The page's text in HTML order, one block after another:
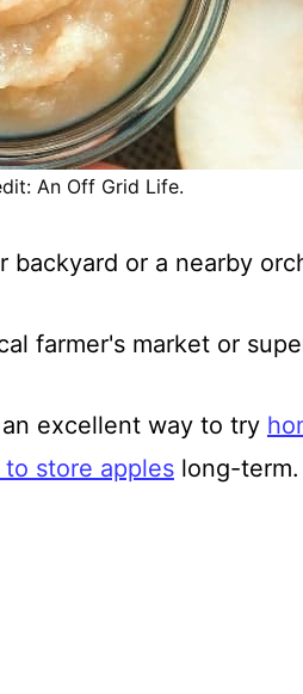
An Off Grid Life.
or a nearby
farmer's market or
excellent way to try
to store appleslong-term.